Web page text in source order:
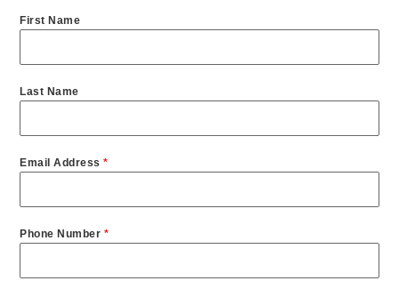
First Name
Last Name
Email Address*
Phone Number *